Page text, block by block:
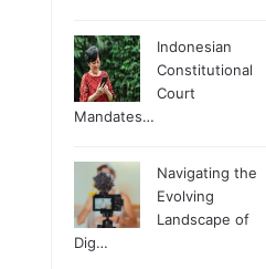
Indonesian
Constitutional
Court
Mandates…
Navigating the
Evolving
Landscape of
Dig…